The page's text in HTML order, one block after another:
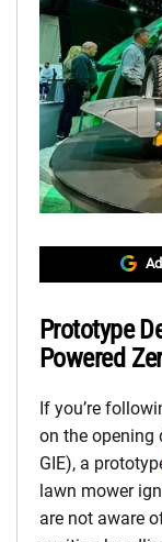
Prototype
Powered
If you’re
on the opening
GIE), a
lawn mower
are not aware